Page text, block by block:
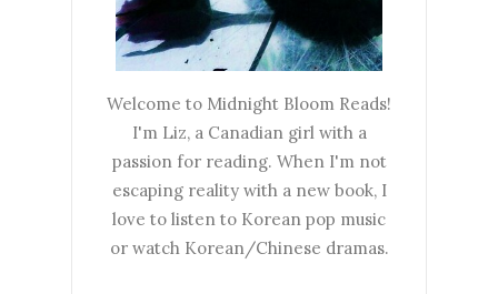
Welcome to Midnight Bloom Reads!
I'm Liz, a Canadian girl with a
passion for reading. When I'm not
escaping reality with a new book, I
love to listen to Korean pop music
or watch Korean/Chinese dramas.